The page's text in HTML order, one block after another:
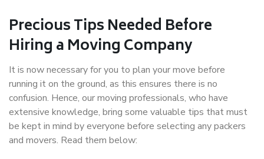
Precious Tips Needed Before
Hiring a Moving Company
It is now necessary for you to plan your move before
running it on the ground, as this ensures there is no
confusion. Hence, our moving professionals, who have
extensive knowledge, bring some valuable tips that must
be kept in mind by everyone before selecting any packers
and movers. Read them below: